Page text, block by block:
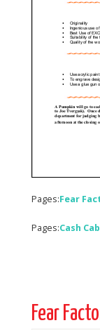
Pages:Fear
Pages:Cash Cab
Fear